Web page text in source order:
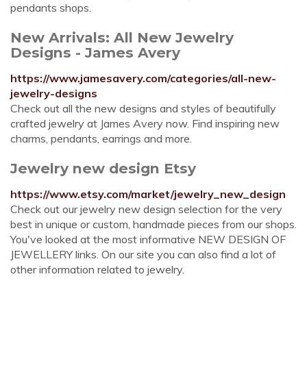
pendants shops.
New Arrivals: All New Jewelry
Designs - James Avery
https://www.jamesavery.com/categories/all-new-
jewelry-designs
Check out all the new designs and styles of beautifully
crafted jewelry at James Avery now. Find inspiring new
charms, pendants, earrings and more.
Jewelry new design Etsy
https://www.etsy.com/market/jewelry_new_design
Check out our jewelry new design selection for the very
best in unique or custom, handmade pieces from our shops.
You've looked at the most informative NEW DESIGN OF
JEWELLERY links. On our site you can also find a lot of
other information related to jewelry.